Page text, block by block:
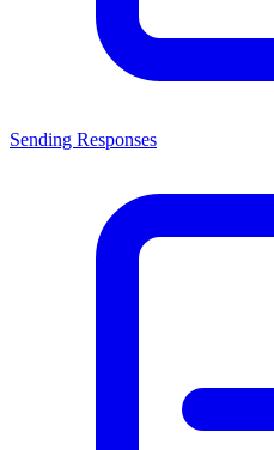
Sending Responses